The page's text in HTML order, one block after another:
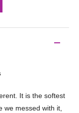
It is the softest
we messed with it,